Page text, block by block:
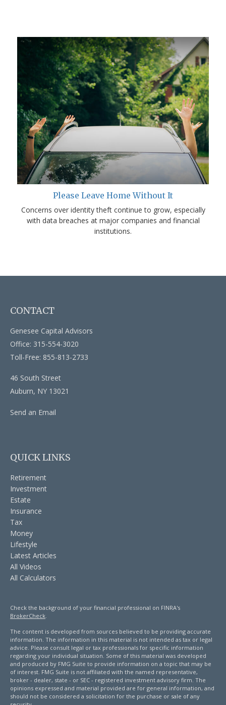
Please Leave Home Without It
Concerns over identity theft continue to grow, especially
with data breaches at major companies and financial
institutions.
CONTACT
Genesee Capital Advisors
Office: 315-554-3020
Toll-Free: 855-813-2733
46 South Street
Auburn, NY 13021
Send an Email
QUICK LINKS
Retirement
Investment
Estate
Insurance
Tax
Money
Lifestyle
Latest Articles
All Videos
All Calculators
Check the background of your financial professional on FINRA's
BrokerCheck
The content is developed from sources believed to be providing accurate
information. The information in this material is not intended as tax or legal
advice. Please consult legal or tax professionals for specific information
regarding your individual situation. Some of this material was developed
and produced by FMG Suite to provide information on a topic that may be
of interest. FMG Suite is not affiliated with the named representative,
broker - dealer, state - or SEC - registered investment advisory firm. The
opinions expressed and material provided are for general information, and
should not be considered a solicitation for the purchase or sale of any